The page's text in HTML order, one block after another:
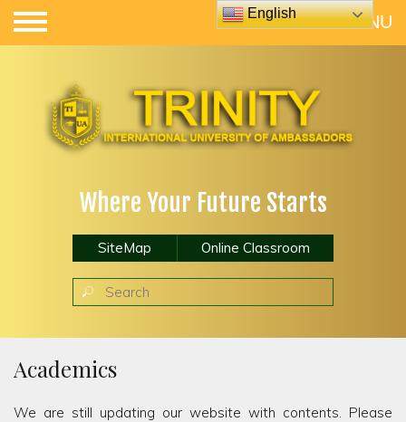
Where Your Future Starts
SiteMap Online Classroom
Academics
We are still updating our website with contents. Please
English